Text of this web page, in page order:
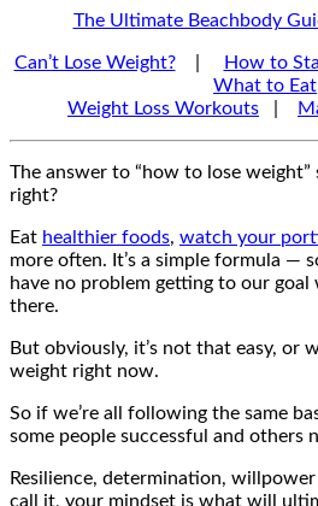
The Ultimate Beachbody
Can’t Lose Weight?| How to
What to Eat
Weight Loss Workouts
The answer to “how to lose weight”
right?
Eat healthier foods, watch your
more often. It’s a simple formula —
have no problem getting to our goal
there.
But obviously, it’s not that easy, or
weight right now.
So if we’re all following the same
some people successful and others
Resilience, determination,
call it, your mindset is what will